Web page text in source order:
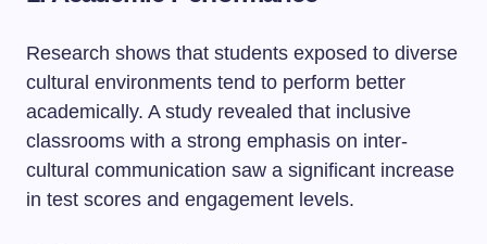
Research shows that students exposed to diverse
cultural environments tend to perform better
academically. A study revealed that inclusive
classrooms with a strong emphasis on inter-
cultural communication saw a significant increase
in test scores and engagement levels.